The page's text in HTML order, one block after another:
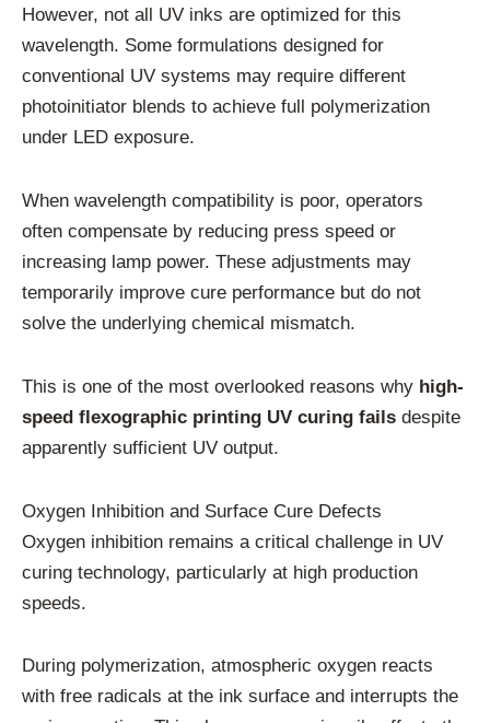
However, not all UV inks are optimized for this
wavelength. Some formulations designed for
conventional UV systems may require different
photoinitiator blends to achieve full polymerization
under LED exposure.
When wavelength compatibility is poor, operators
often compensate by reducing press speed or
increasing lamp power. These adjustments may
temporarily improve cure performance but do not
solve the underlying chemical mismatch.
This is one of the most overlooked reasons why high-
speed flexographic printing UV curing fails despite
apparently sufficient UV output.
Oxygen Inhibition and Surface Cure Defects
Oxygen inhibition remains a critical challenge in UV
curing technology, particularly at high production
speeds.
During polymerization, atmospheric oxygen reacts
with free radicals at the ink surface and interrupts the